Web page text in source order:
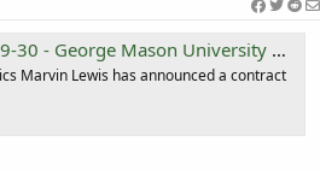
George Mason University Athletics
Marvin Lewis has announced a contract